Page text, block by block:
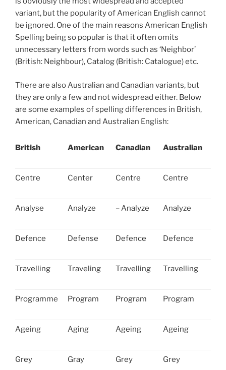
variant, but the popularity of American English cannot
be ignored. One of the main reasons American English
Spelling being so popular is that it often omits
unnecessary letters from words such as ‘Neighbor’
(British: Neighbour), Catalog (British: Catalogue) etc.
There are also Australian and Canadian variants, but
they are only a few and not widespread either. Below
are some examples of spelling differences in British,
American, Canadian and Australian English:
British American Canadian Australian
Centre Center Centre Centre
Analyse Analyze – Analyze Analyze
Defence Defense Defence Defence
Travelling Traveling Travelling Travelling
Programme Program Program Program
Ageing Aging Ageing Ageing
Grey Gray Grey Grey